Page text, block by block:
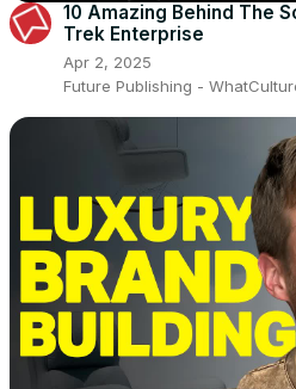
10 Amazing Behind The
Trek Enterprise
Apr 2, 2025
Future Publishing -